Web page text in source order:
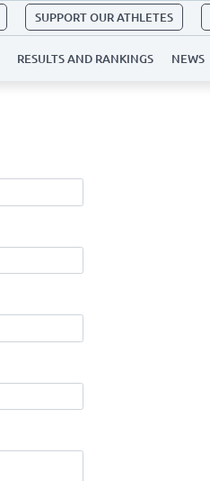
SUPPORT OUR ATHLETES
RESULTS AND RANKINGS NEWS